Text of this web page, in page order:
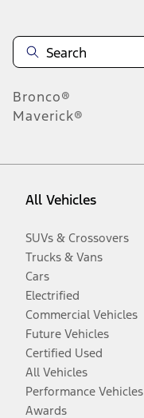
Bronco®
Maverick®
All Vehicles
SUVs & Crossovers
Trucks & Vans
Cars
Electrified
Commercial Vehicles
Future Vehicles
Certified Used
All Vehicles
Performance Vehicles
Awards